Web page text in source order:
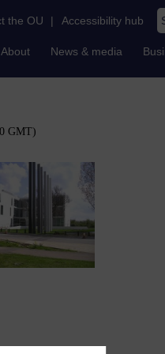
the OU | Accessibility hub
About News & media
GMT)